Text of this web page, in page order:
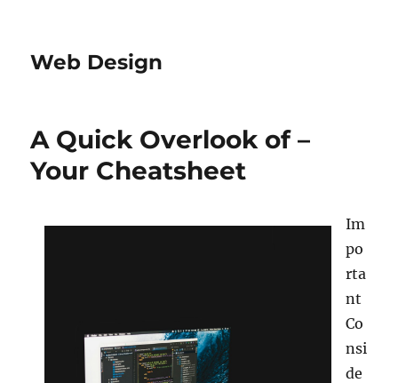
Web Design
A Quick Overlook of –
Your Cheatsheet
Im
po
rta
nt
Co
nsi
de